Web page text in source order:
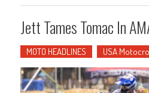
Jett Tames Tomac In
MOTO HEADLINES USA